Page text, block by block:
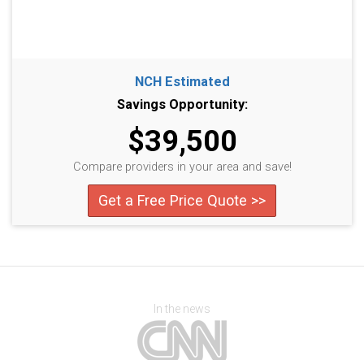
NCH Estimated
Savings Opportunity:
$39,500
Compare providers in your area and save!
Get a Free Price Quote >>
In the news